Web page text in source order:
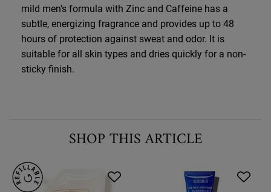
mild men's formula with Zinc and Caffeine has a
subtle, energizing fragrance and provides up to 48
hours of protection against sweat and odor. It is
suitable for all skin types and dries quickly for a non-
sticky finish.
SHOP THIS ARTICLE